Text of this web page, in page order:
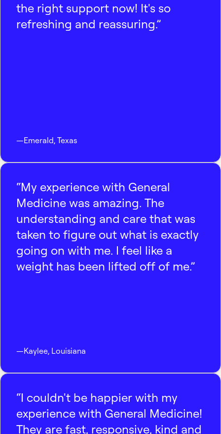
the right support now! It's so
refreshing and reassuring.”
—Emerald, Texas
“My experience with General
Medicine was amazing. The
understanding and care that was
taken to figure out what is exactly
going on with me. I feel like a
weight has been lifted off of me.”
—Kaylee, Louisiana
“I couldn't be happier with my
experience with General Medicine!
They are fast, responsive, kind and